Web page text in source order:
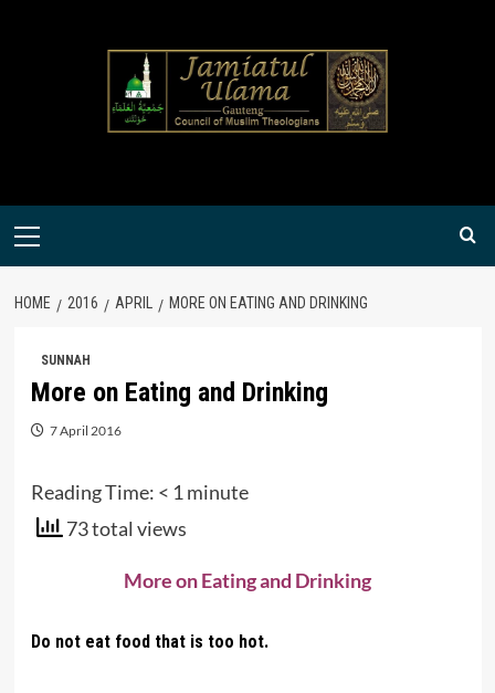
Primary
HOME 2016 APRIL MORE ON EATING AND DRINKING
SUNNAH
More on Eating and Drinking
7 April 2016
Reading Time: < 1 minute
73 total views
More on Eating and Drinking
Do not eat food that is too hot.